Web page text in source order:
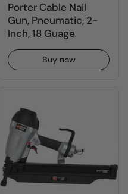
Porter Cable Nail
Gun, Pneumatic, 2-
Inch, 18 Guage
Buy now